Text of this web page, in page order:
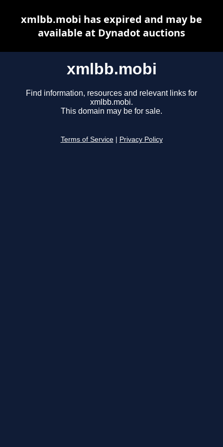
xmlbb.mobi
Find information, resources and relevant links for
xmlbb.mobi.
This domain may be for sale.
Terms of Service Privacy Policy
xmlbb.mobi has expired and may be
available at Dynadot auctions